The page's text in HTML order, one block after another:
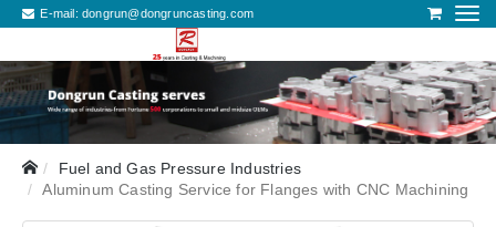
E-mail:dongrun@dongruncasting.com
Fuel and Gas Pressure Industries
Aluminum Casting Service for Flanges with CNC Machining